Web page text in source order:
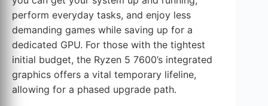
perform everyday tasks, and enjoy less
demanding games while saving up for a
dedicated GPU. For those with the tightest
initial budget, the Ryzen 5 7600’s integrated
graphics offers a vital temporary lifeline,
allowing for a phased upgrade path.